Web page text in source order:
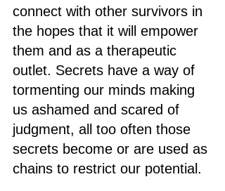
connect with other survivors in
the hopes that it will empower
them and as a therapeutic
outlet. Secrets have a way of
tormenting our minds making
us ashamed and scared of
judgment, all too often those
secrets become or are used as
chains to restrict our potential.